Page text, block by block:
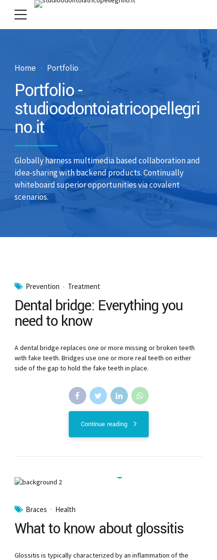
Home Portfolio
Portfolio -
studioodontoiatricopellegri
no.it
Globally harness multimedia based collaboration and
idea-sharing with backend products. Continually
whiteboard superior opportunities via covalent
scenarios.
Prevention Treatment
Dental bridge: Everything you
need to know
A dental bridge replaces one or more missing or broken teeth
with fake teeth. Bridges use one or more real teeth on either
side of the gap to hold the fake teeth in place.
Continue reading
Braces Health
What to know about glossitis
Glossitis is typically characterized by an inflammation of the